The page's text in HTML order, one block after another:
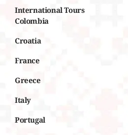
International Tours
Colombia
Croatia
France
Greece
Italy
Portugal